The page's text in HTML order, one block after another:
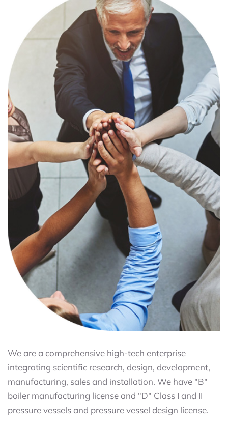
We are a comprehensive high-tech enterprise
integrating scientific research, design, development,
manufacturing, sales and installation. We have "B"
boiler manufacturing license and "D" Class I and II
pressure vessels and pressure vessel design license.